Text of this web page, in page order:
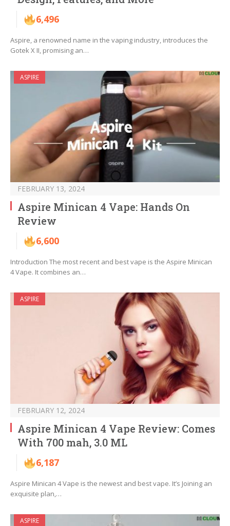
6,496
Aspire, a renowned name in the vaping industry, introduces the
Gotek X II, promising an…
ASPIRE
FEBRUARY 13, 2024
Aspire Minican 4 Vape: Hands On
Review
6,600
Introduction The most recent and best vape is the Aspire Minican
4 Vape. It combines an…
ASPIRE
FEBRUARY 12, 2024
Aspire Minican 4 Vape Review: Comes
With 700 mah, 3.0 ML
6,187
Aspire Minican 4 Vape is the newest and best vape. It’s Joining an
exquisite plan,…
ASPIRE